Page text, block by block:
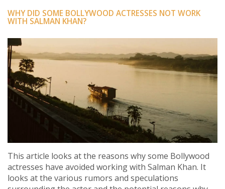
WHY DID SOME BOLLYWOOD ACTRESSES NOT WORK
WITH SALMAN KHAN?
This article looks at the reasons why some Bollywood
actresses have avoided working with Salman Khan. It
looks at the various rumors and speculations